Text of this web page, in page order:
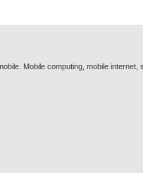
Mobile computing, mobile